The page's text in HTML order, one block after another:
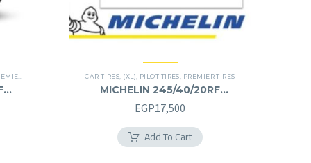
TIRES CAR TIRES (XL) PILOT TIRES PREMIER TIRES
MICHELIN 245/40/20RF
245/40R20RF
EGP17,500
Add To Cart